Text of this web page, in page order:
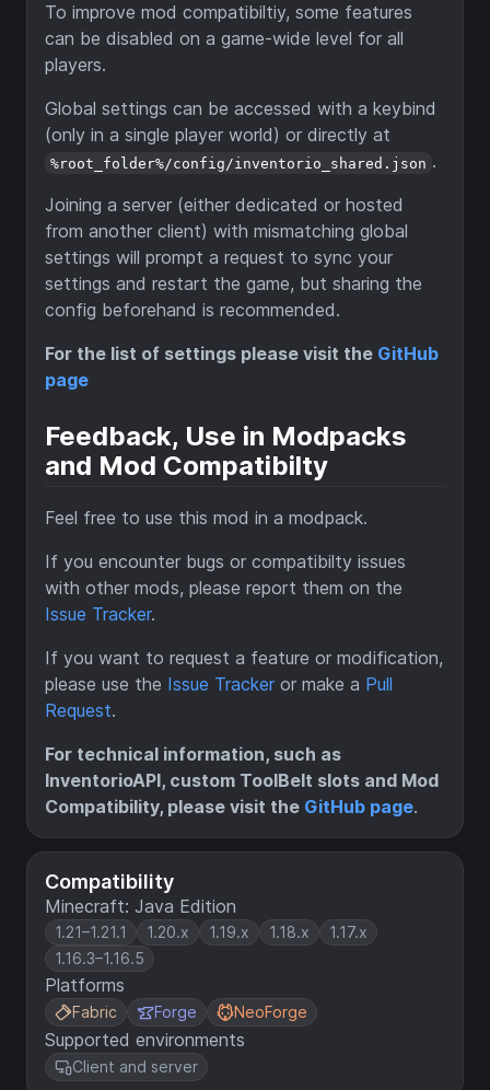
Compatibility
Minecraft: Java Edition
1.21–1.21.1 1.20.x 1.19.x 1.18.x
1.17.x
1.16.3–1.16.5
Platforms
Fabric Forge NeoForge
Supported environments
Client and server
To improve mod compatibiltiy, some features
can be disabled on a game-wide level for all
players.
Global settings can be accessed with a keybind
(only in a single player world) or directly at
%root_folder%/config/inventorio_shared.json .
Joining a server (either dedicated or hosted
from another client) with mismatching global
settings will prompt a request to sync your
settings and restart the game, but sharing the
config beforehand is recommended.
For the list of settings please visit the GitHub
page
Feedback, Use in Modpacks
and Mod Compatibilty
Feel free to use this mod in a modpack.
If you encounter bugs or compatibilty issues
with other mods, please report them on the
Issue Tracker.
If you want to request a feature or modification,
please use the Issue Tracker or make a Pull
Request.
For technical information, such as
InventorioAPI, custom ToolBelt slots and Mod
Compatibility, please visit the GitHub page.